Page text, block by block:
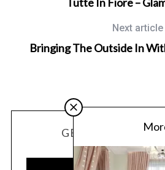
Tutte In Fiore –
Next article
Bringing The Outside In
GET OUR LATEST